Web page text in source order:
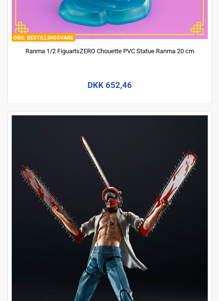
BESTILLINGSVARE
Ranma 1/2 FiguartsZERO Chouette PVC Statue Ranma 20 cm
DKK 652,46